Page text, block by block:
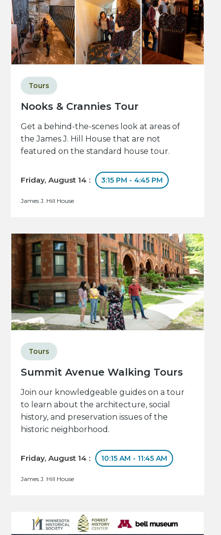
Nooks & Crannies Tour
Tours
Get a behind-the-scenes look at areas of
the James J. Hill House that are not
featured on the standard house tour.
Friday, August 14 : 3:15 PM - 4:45 PM
James J. Hill House
Summit Avenue Walking Tours
Tours
Join our knowledgeable guides on a tour
to learn about the architecture, social
history, and preservation issues of the
historic neighborhood.
Friday, August 14 : 10:15 AM - 11:45 AM
James J. Hill House